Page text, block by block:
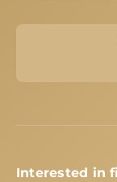
Interested in